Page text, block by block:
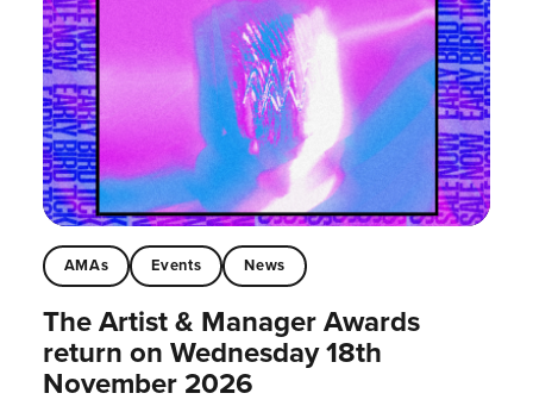
AMAs Events News
The Artist & Manager Awards
return on Wednesday 18th
November 2026